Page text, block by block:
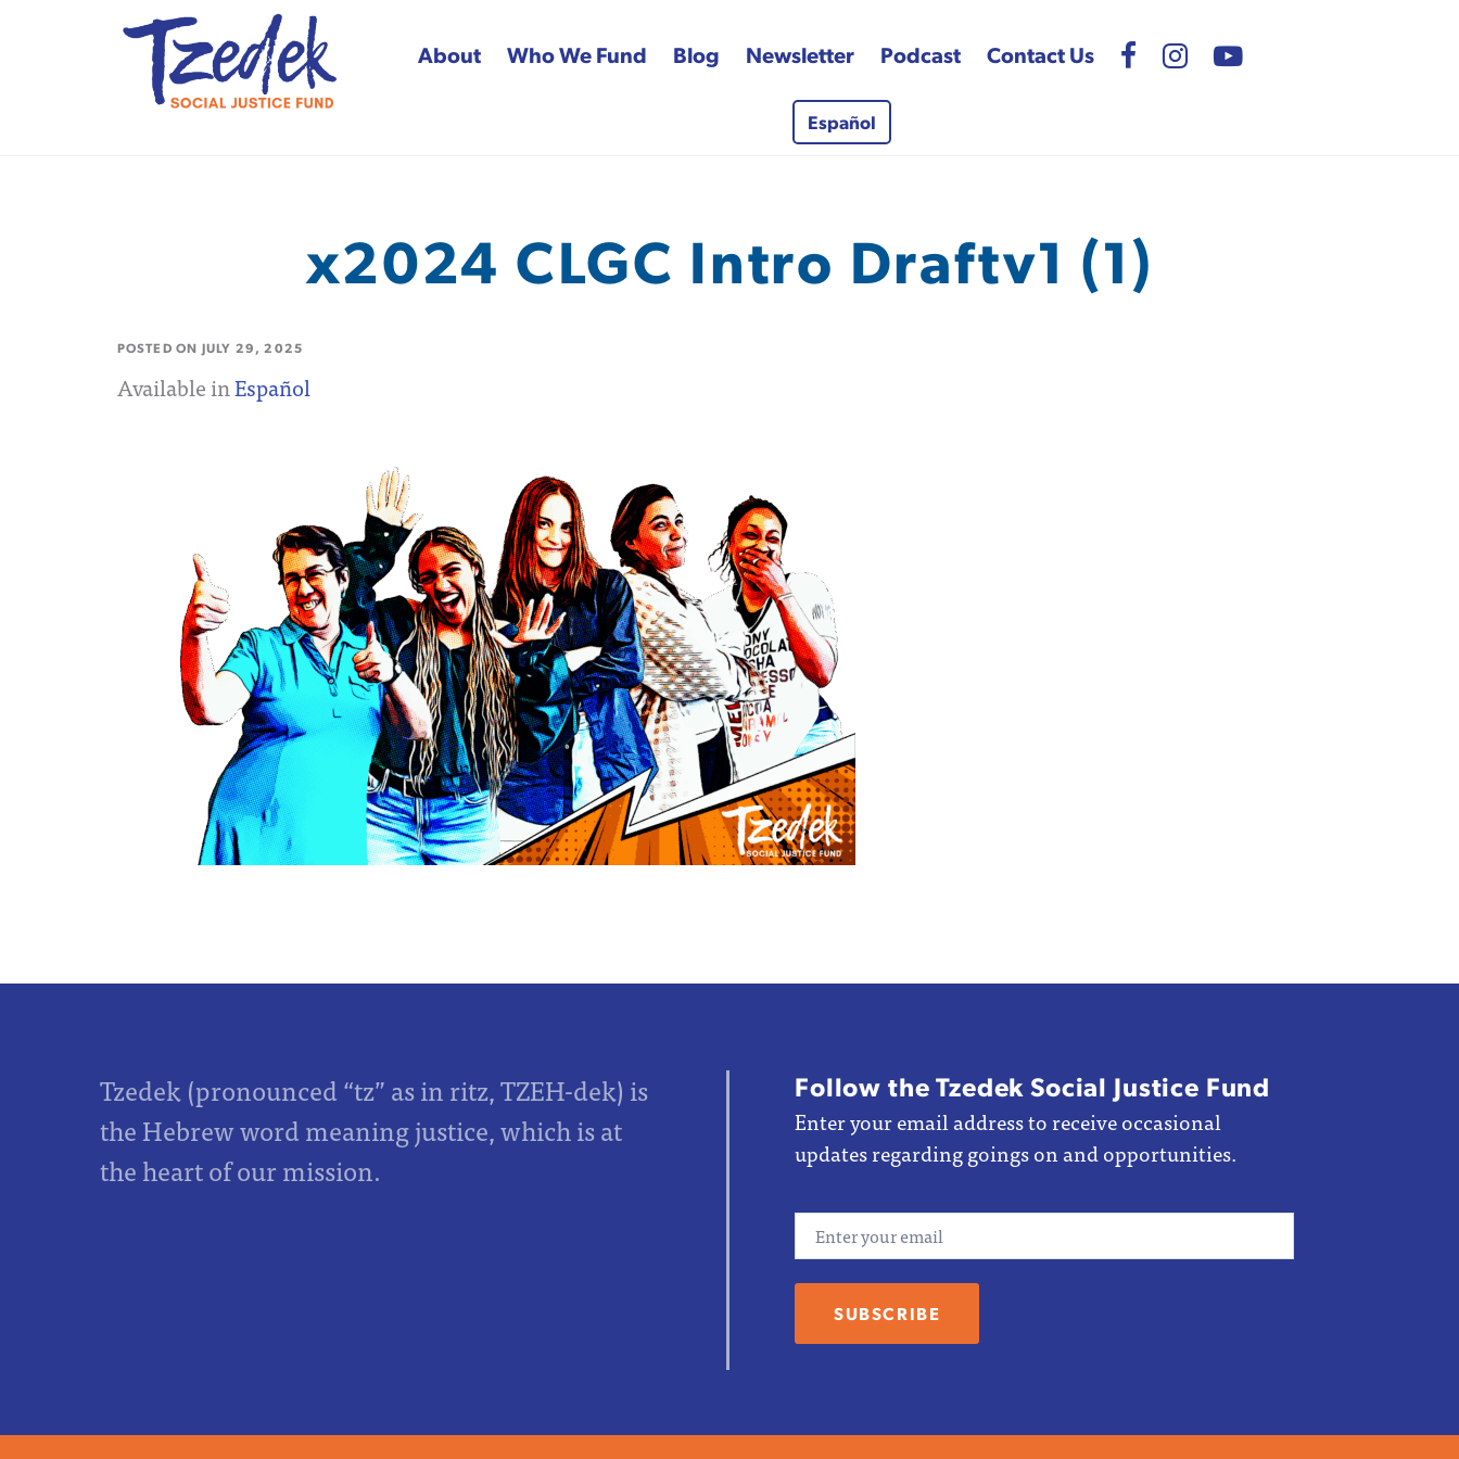
About Who We Fund Blog Newsletter Podcast Contact Us
Español
x2024 CLGC Intro Draftv1 (1)
POSTED ON JULY 29, 2025
Available inEspañol
Tzedek (pronounced “tz” as in ritz, TZEH-dek) is
the Hebrew word meaning justice, which is at
the heart of our mission.
Follow the Tzedek Social Justice Fund
Enter your email address to receive occasional
updates regarding goings on and opportunities.